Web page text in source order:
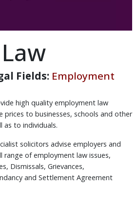
Fields: Employment
high quality employment law
prices to businesses, schools and other
as to individuals.
solicitors advise employers and
range of employment law issues,
Dismissals, Grievances,
and Settlement Agreement